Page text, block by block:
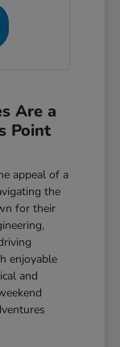
Are a
Point
appeal of a
the
for their
enjoyable
and